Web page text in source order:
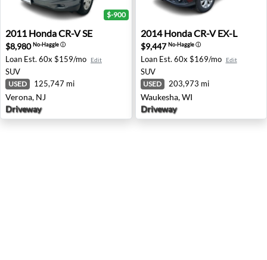
2011 Honda CR-V SE - Verona, NJ
$-900
2011 HondaCR-V SE
$8,980No-Haggleⓘ
Loan Est. 60x $159/mo Edit
SUV
USED 125,747 mi
Verona, NJ
Driveway
2014 Honda CR-V EX-L -
2014 HondaCR-V EX-L
$9,447No-Haggleⓘ
Loan Est. 60x $169/mo Edit
SUV
USED 203,973 mi
Waukesha, WI
Driveway